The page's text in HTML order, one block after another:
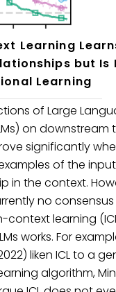
Learning
but Is
Learning
of Large
on downstream
significantly
of the
in the context.
no
context learning
works. For
liken ICL to a
algorithm,